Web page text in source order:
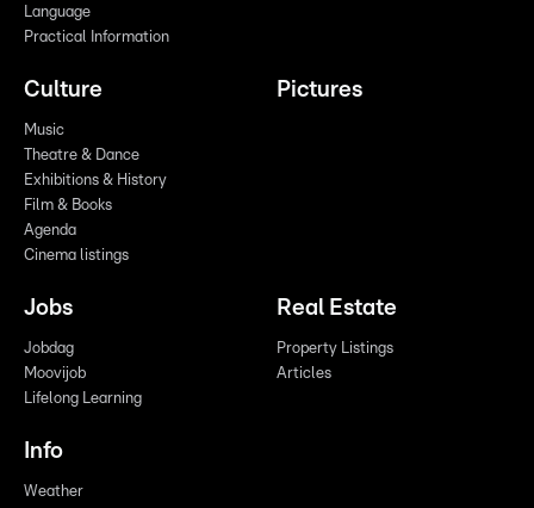
Language
Practical Information
Culture
Music
Theatre & Dance
Exhibitions & History
Film & Books
Agenda
Cinema listings
Pictures
Jobs
Jobdag
Moovijob
Lifelong Learning
Real Estate
Property Listings
Articles
Info
Weather